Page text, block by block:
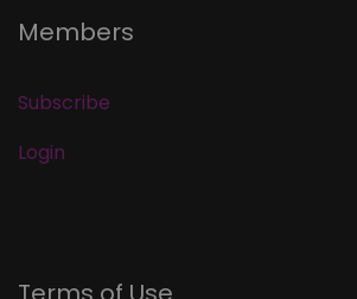
Members
Subscribe
Login